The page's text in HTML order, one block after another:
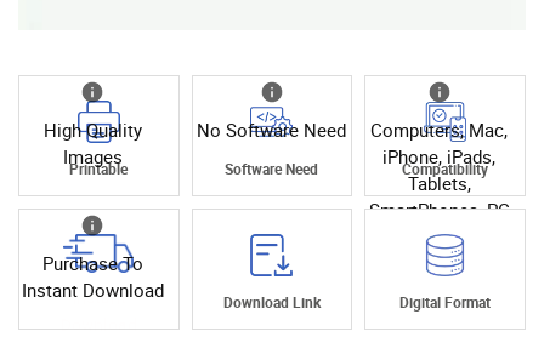
High Quality
Images
Printable
No Software Need
Software Need
Computers, Mac,
iPhone, iPads,
Tablets,
SmartPhones, PC
Compatibility
Purchase To
Instant Download
Instant
Download
Download Link Digital Format